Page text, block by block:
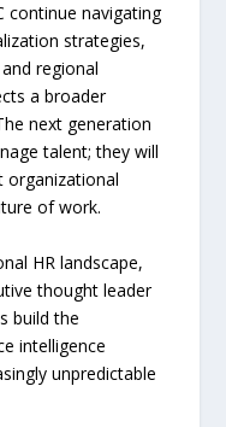
continue navigating
strategies,
regional
a broader
next generation
talent; they will
organizational
of work.
HR landscape,
thought leader
build the
intelligence
unpredictable